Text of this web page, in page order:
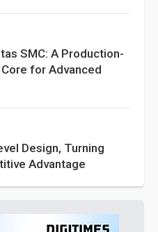
SMC: A Production-
for Advanced
Design, Turning
Advantage